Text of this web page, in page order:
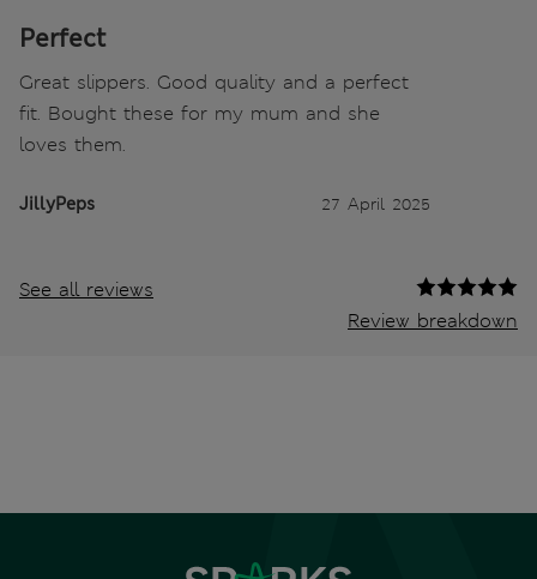
Perfect
Great slippers. Good quality and a perfect
fit. Bought these for my mum and she
loves them.
JillyPeps 27 April 2025
See all reviews
Review breakdown